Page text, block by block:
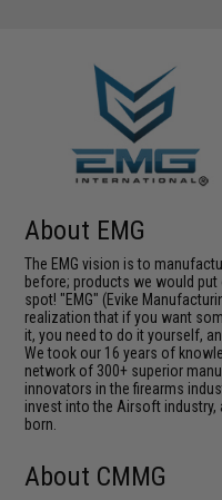
About EMG
The EMG vision is to
before; products we would
spot! "EMG" (Evike
realization that if you want
it, you need to do it yourself,
We took our 16 years of
network of 300+ superior
innovators in the firearms
invest into the Airsoft industry,
born.
About CMMG